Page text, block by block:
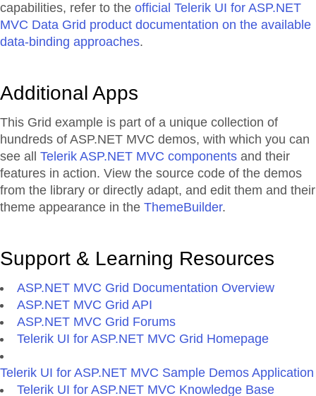
capabilities, refer to the official Telerik UI for ASP.NET
MVC Data Grid product documentation on the available
data-binding approaches.
Additional Apps
This Grid example is part of a unique collection of
hundreds of ASP.NET MVC demos, with which you can
see all Telerik ASP.NET MVC components and their
features in action. View the source code of the demos
from the library or directly adapt, and edit them and their
theme appearance in the ThemeBuilder.
Support & Learning Resources
ASP.NET MVC Grid Documentation Overview
ASP.NET MVC Grid API
ASP.NET MVC Grid Forums
Telerik UI for ASP.NET MVC Grid Homepage
Telerik UI for ASP.NET MVC Sample Demos Application
Telerik UI for ASP.NET MVC Knowledge Base